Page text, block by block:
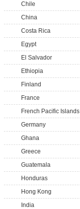
Chile
China
Costa Rica
Egypt
El Salvador
Ethiopia
Finland
France
French Pacific Islands
Germany
Ghana
Greece
Guatemala
Honduras
Hong Kong
India